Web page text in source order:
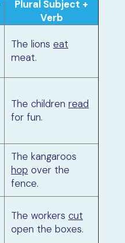
Plural Subject +
Verb
The lions eat
meat.
The children read
for fun.
The kangaroos
hop over the
fence.
The workers cut
open the boxes.